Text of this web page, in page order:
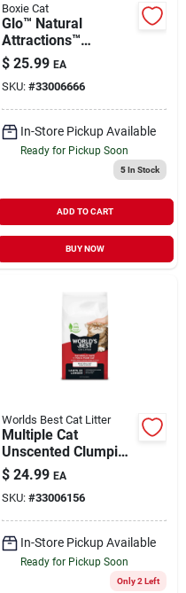
Boxie Cat
Glo™ Natural
Attractions™
Clumping Clay Cat
Litter 16 lb
$ 25.99 EA
SKU: #33006666
In-Store Pickup Available
Ready for Pickup Soon
5In Stock
ADD TO CART
BUY NOW
Worlds Best Cat Litter
Multiple Cat
Unscented Clumping
Cat Litter 15 lb
$ 24.99 EA
SKU: #33006156
In-Store Pickup Available
Ready for Pickup Soon
Only 2 Left